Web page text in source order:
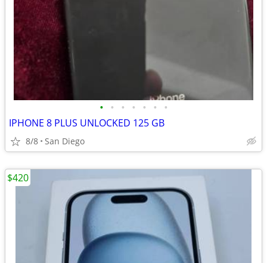
• • • • • • •
IPHONE 8 PLUS UNLOCKED 125 GB
8/8 San Diego
$420